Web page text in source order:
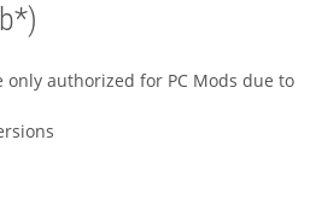
only authorized for PC Mods due to